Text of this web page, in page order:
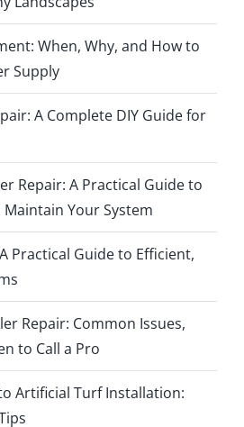
When, Why, and How to
Supply
A Complete DIY Guide for
Repair: A Practical Guide to
Maintain Your System
Practical Guide to Efficient,
Repair: Common Issues,
to Call a Pro
Artificial Turf Installation: